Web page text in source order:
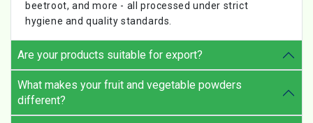
beetroot, and more - all processed under strict
hygiene and quality standards.
Are your products suitable for export?
What makes your fruit and vegetable powders
different?